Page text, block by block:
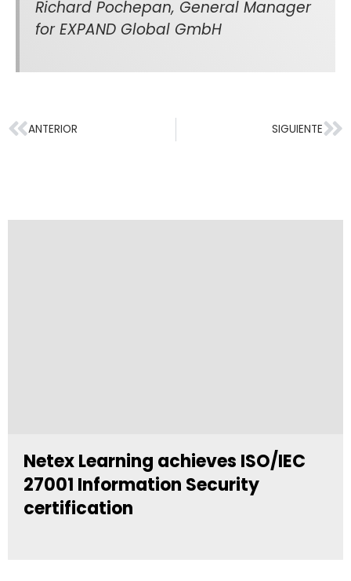
Richard Pochepan, General Manager
for EXPAND Global GmbH
ANTERIOR SIGUIENTE
Netex Learning achieves ISO/IEC
27001 Information Security
certification